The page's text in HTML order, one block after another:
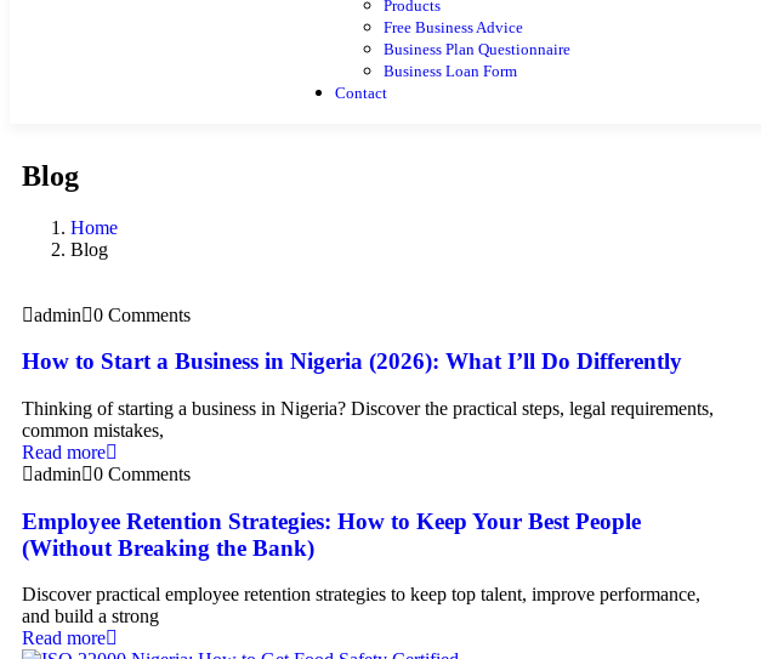
Products
Free Business Advice
Business Plan Questionnaire
Business Loan Form
Contact
Blog
Home
Blog
admin 0 Comments
How to Start a Business in Nigeria (2026): What I’ll Do Differently
Thinking of starting a business in Nigeria? Discover the practical steps, legal requirements,
common mistakes,
Read more
admin
0 Comments
Employee Retention Strategies: How to Keep Your Best People
(Without Breaking the Bank)
Discover practical employee retention strategies to keep top talent, improve performance,
and build a strong
Read more